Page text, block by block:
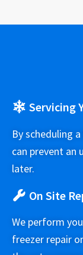
Servicing
By scheduling
can prevent an
later.
On Site
We perform
freezer repair